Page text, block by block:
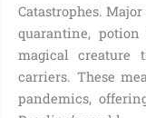
Catastrophes.
quarantine,
magical creature
carriers. These
pandemics,